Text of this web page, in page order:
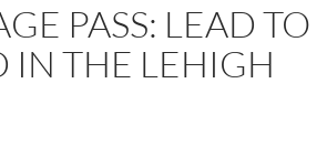
PASS: LEAD TO
IN THE LEHIGH